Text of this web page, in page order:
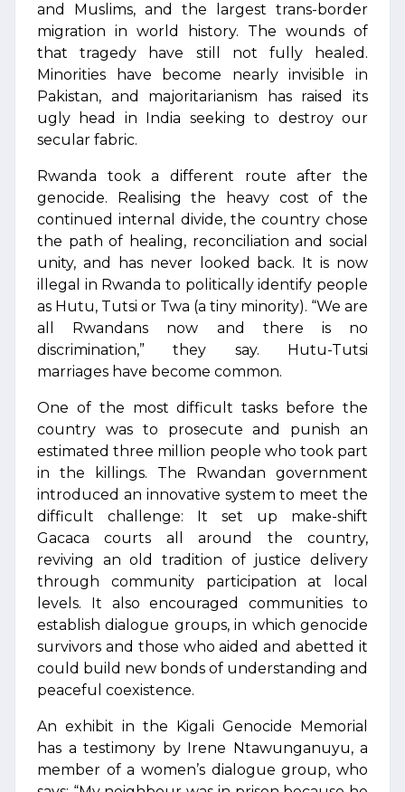
and Muslims, and the largest trans-border
migration in world history. The wounds of
that tragedy have still not fully healed.
Minorities have become nearly invisible in
Pakistan, and majoritarianism has raised its
ugly head in India seeking to destroy our
secular fabric.
Rwanda took a different route after the
genocide. Realising the heavy cost of the
continued internal divide, the country chose
the path of healing, reconciliation and social
unity, and has never looked back. It is now
illegal in Rwanda to politically identify people
as Hutu, Tutsi or Twa (a tiny minority). “We are
all Rwandans now and there is no
discrimination,” they say. Hutu-Tutsi
marriages have become common.
One of the most difficult tasks before the
country was to prosecute and punish an
estimated three million people who took part
in the killings. The Rwandan government
introduced an innovative system to meet the
difficult challenge: It set up make-shift
Gacaca courts all around the country,
reviving an old tradition of justice delivery
through community participation at local
levels. It also encouraged communities to
establish dialogue groups, in which genocide
survivors and those who aided and abetted it
could build new bonds of understanding and
peaceful coexistence.
An exhibit in the Kigali Genocide Memorial
has a testimony by Irene Ntawunganuyu, a
member of a women’s dialogue group, who